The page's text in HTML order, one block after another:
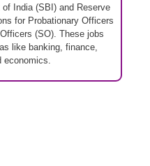
India (SBI) and Reserve
for Probationary Officers
(SO). These jobs
like banking, finance,